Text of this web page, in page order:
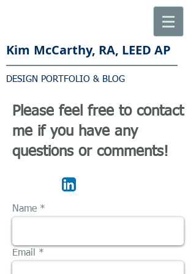
Kim McCarthy, RA, LEED AP
DESIGN PORTFOLIO & BLOG
Please feel free to contact
me if you have any
questions or comments!
Name
Email